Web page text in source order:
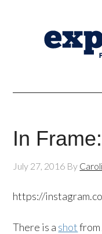
In
July 27, 2016 By
https://
There is a shotfrom